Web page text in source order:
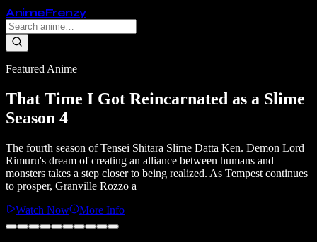
AnimeFrenzy
Featured Anime
That Time I Got Reincarnated as a Slime
Season 4
The fourth season of Tensei Shitara Slime Datta Ken. Demon Lord
Rimuru's dream of creating an alliance between humans and
monsters takes a step closer to being realized. As Tempest continues
to prosper, Granville Rozzo a
Watch Now
More Info